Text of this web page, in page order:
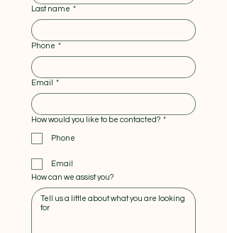
Last name *
Phone *
Email *
How would you like to be contacted? *
Phone
Email
How can we assist you?